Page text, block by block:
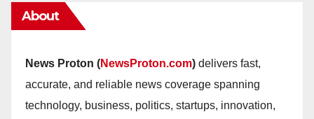
About
News Proton (NewsProton.com) delivers fast,
accurate, and reliable news coverage spanning
technology, business, politics, startups, innovation,